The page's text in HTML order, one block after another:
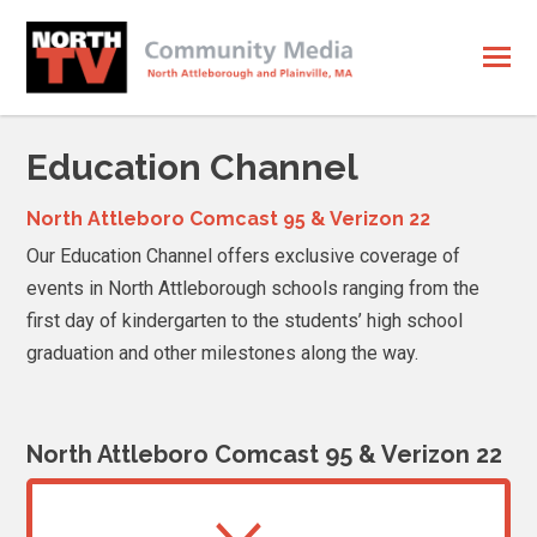
Education Channel
North Attleboro Comcast 95 & Verizon 22
Our Education Channel offers exclusive coverage of
events in North Attleborough schools ranging from the
first day of kindergarten to the students’ high school
graduation and other milestones along the way.
North Attleboro Comcast 95 & Verizon 22